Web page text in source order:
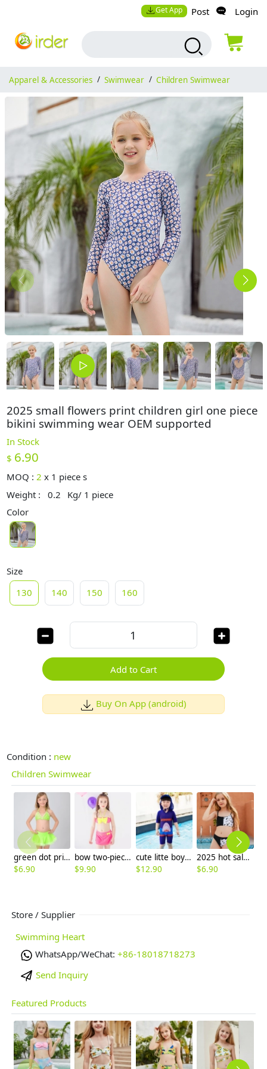
Get App Post Login
Apparel & Accessories / Swimwear / Children Swimwear
2025 small flowers print children girl one piece
bikini swimming wear OEM supported
In Stock
$ 6.90
MOQ :2 x 1 piece s
Weight :
0.2
Kg/ 1 piece
Color
Size
130
140 150 160
Add to Cart
Buy On App (android)
Condition : new
Children Swimwear
green dot print two-piece girl swimsuit swimwear
$6.90
bow two-piece teen girl bikini tube top shorts swimwear
$9.90
cute litte boy shark print children sunsuit swimwear
$12.90
2025 hot sale Europe design patchwork two-piece children girl swimwear teen swimsuit
$6.90
Store / Supplier
Swimming Heart
WhatsApp/WeChat: +86-18018718273
Send Inquiry
Featured Products